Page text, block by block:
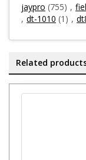
jaypro (755) ,
, dt-1010 (1) ,
Related